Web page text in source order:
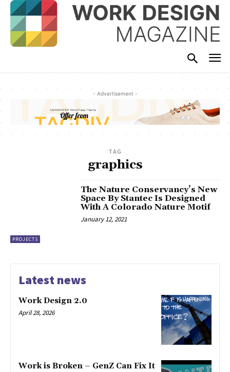
- Advertisement -
TAG
graphics
PROJECTS
The Nature Conservancy’s New
Space By Stantec Is Designed
With A Colorado Nature Motif
January 12, 2021
Latest news
Work Design 2.0
April 28, 2026
Work is Broken – GenZ Can Fix It